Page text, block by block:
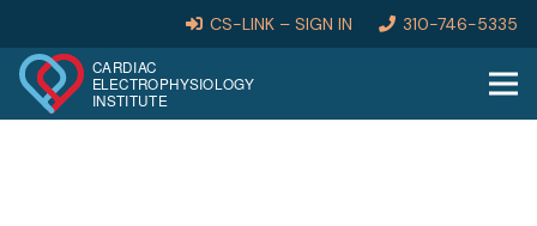
CS-LINK – SIGN IN 310-746-5335